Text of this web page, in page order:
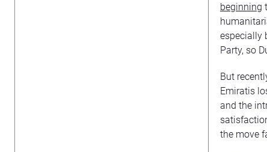
beginning
especially
Party, so
But
Emiratis
and the
the move